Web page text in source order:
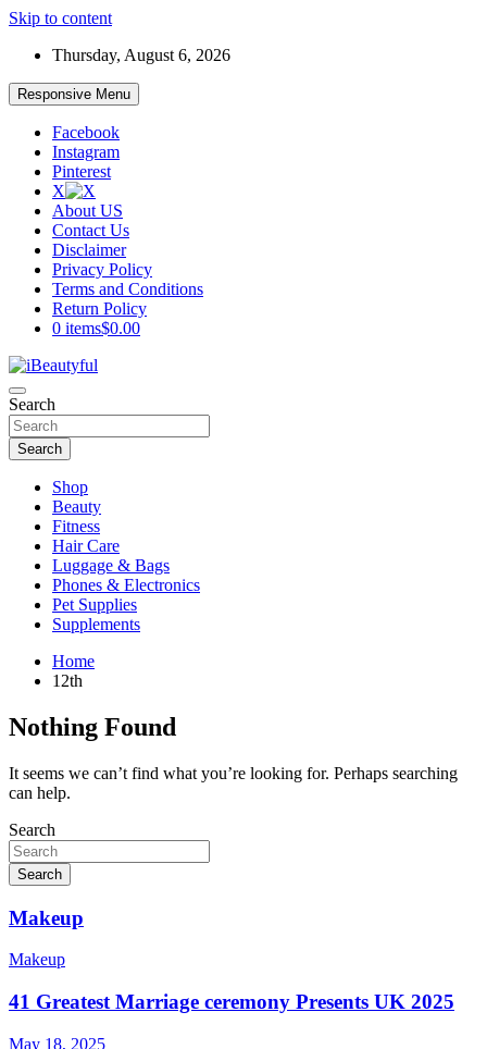
Skip to content
Thursday, August 6, 2026
Responsive Menu
Facebook
Instagram
Pinterest
X
About US
Contact Us
Disclaimer
Privacy Policy
Terms and Conditions
Return Policy
0 items$0.00
iBeautyful
Beauty and Health
Search
Search
Shop
Beauty
Fitness
Hair Care
Luggage & Bags
Phones & Electronics
Pet Supplies
Supplements
Home
12th
Nothing Found
It seems we can’t find what you’re looking for. Perhaps searching
can help.
Search
Search
Makeup
Makeup
41 Greatest Marriage ceremony Presents UK 2025
May 18, 2025